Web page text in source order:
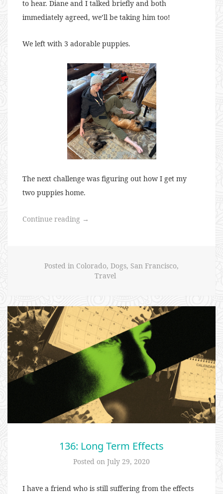
to hear. Diane and I talked briefly and both
immediately agreed, we’ll be taking him too!
We left with 3 adorable puppies.
The next challenge was figuring out how I get my
two puppies home.
Continue reading “Puppies
→
Posted in Colorado, Dogs, San Francisco,
Travel
136: Long Term Effects
Posted on July 29, 2020
I have a friend who is still suffering from the effects